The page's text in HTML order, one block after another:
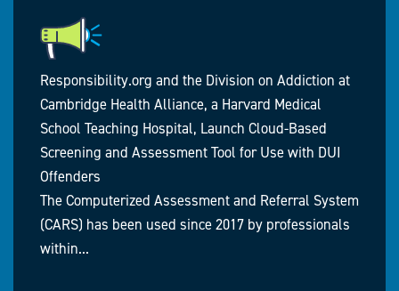
Responsibility.org and the Division on Addiction at
Cambridge Health Alliance, a Harvard Medical
School Teaching Hospital, Launch Cloud-Based
Screening and Assessment Tool for Use with DUI
Offenders
The Computerized Assessment and Referral System
(CARS) has been used since 2017 by professionals
within...